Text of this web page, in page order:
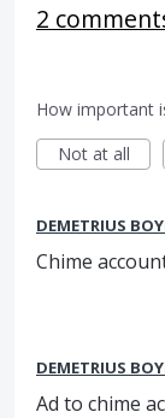
2
How important
Not at all
DEMETRIUS
Chime
DEMETRIUS
Ad to chime